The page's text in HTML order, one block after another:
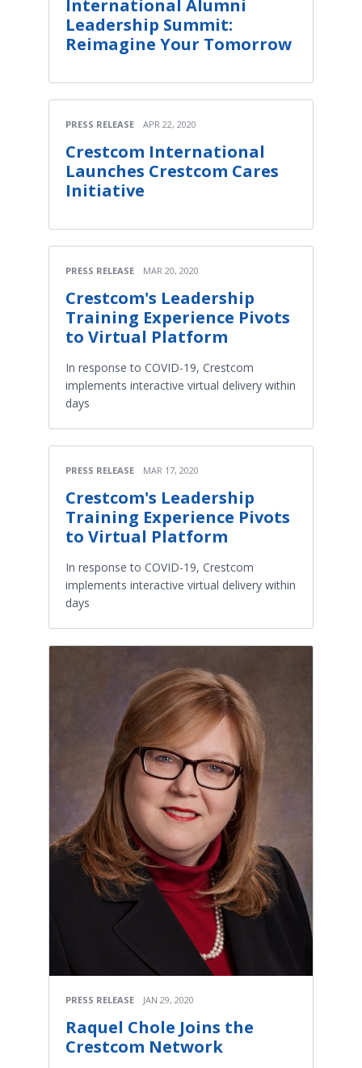
International Alumni
Leadership Summit:
Reimagine Your Tomorrow
PRESS RELEASE APR 22, 2020
Crestcom International
Launches Crestcom Cares
Initiative
PRESS RELEASE MAR 20, 2020
Crestcom's Leadership
Training Experience Pivots
to Virtual Platform
In response to COVID-19, Crestcom
implements interactive virtual delivery within
days
PRESS RELEASE MAR 17, 2020
Crestcom's Leadership
Training Experience Pivots
to Virtual Platform
In response to COVID-19, Crestcom
implements interactive virtual delivery within
days
PRESS RELEASE JAN 29, 2020
Raquel Chole Joins the
Crestcom Network